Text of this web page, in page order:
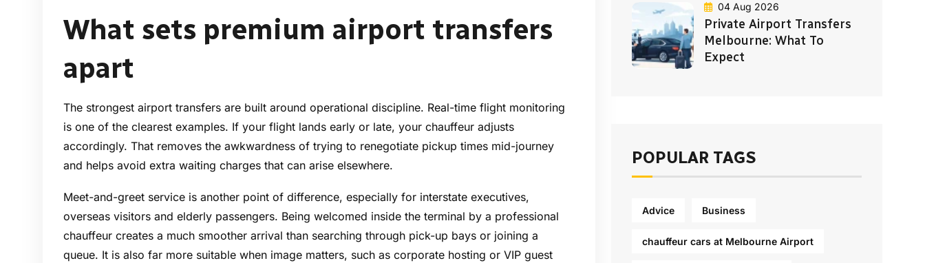
What sets premium airport transfers
apart
The strongest airport transfers are built around operational discipline. Real-time flight monitoring
is one of the clearest examples. If your flight lands early or late, your chauffeur adjusts
accordingly. That removes the awkwardness of trying to renegotiate pickup times mid-journey
and helps avoid extra waiting charges that can arise elsewhere.
Meet-and-greet service is another point of difference, especially for interstate executives,
overseas visitors and elderly passengers. Being welcomed inside the terminal by a professional
chauffeur creates a much smoother arrival than searching through pick-up bays or joining a
queue. It is also far more suitable when image matters, such as corporate hosting or VIP guest
04 Aug 2026
Private Airport Transfers
Melbourne: What To
Expect
POPULAR TAGS
Advice Business
chauffeur cars at Melbourne Airport